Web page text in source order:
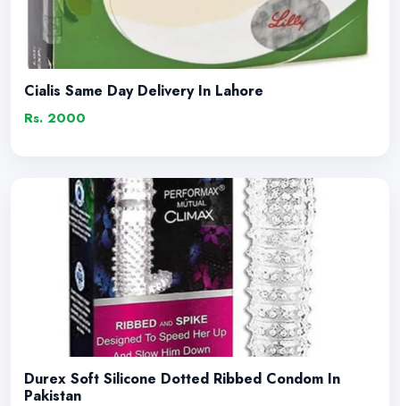
Cialis Same Day Delivery In Lahore
Rs. 2000
Durex Soft Silicone Dotted Ribbed Condom In
Pakistan